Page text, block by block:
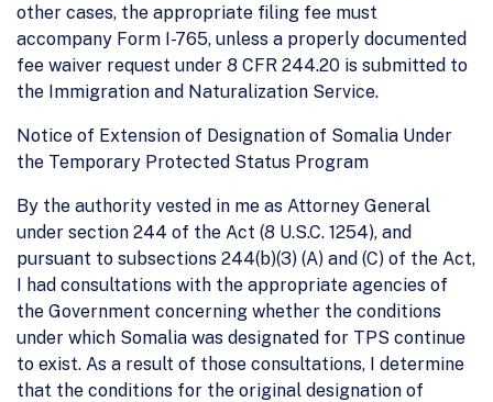
other cases, the appropriate filing fee must
accompany Form I-765, unless a properly documented
fee waiver request under 8 CFR 244.20 is submitted to
the Immigration and Naturalization Service.
Notice of Extension of Designation of Somalia Under
the Temporary Protected Status Program
By the authority vested in me as Attorney General
under section 244 of the Act (8 U.S.C. 1254), and
pursuant to subsections 244(b)(3) (A) and (C) of the Act,
I had consultations with the appropriate agencies of
the Government concerning whether the conditions
under which Somalia was designated for TPS continue
to exist. As a result of those consultations, I determine
that the conditions for the original designation of